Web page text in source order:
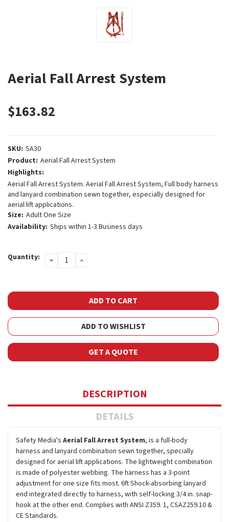
Aerial Fall Arrest System
$163.82
SKU: SA30
Product: Aerial Fall Arrest System
Highlights:
Aerial Fall Arrest System. Aerial Fall Arrest System, Full body harness
and lanyard combination sewn together, especially designed for
aerial lift applications.
Size: Adult One Size
Availability: Ships within 1-3 Business days
Stock:
Quantity: DECREASE
QUANTITY:
INCREASE
ADD TO WISHLIST
GET A QUOTE
DESCRIPTION
DETAILS
Safety Media's Aerial Fall Arrest System, is a full-body
harness and lanyard combination sewn together, specially
designed for aerial lift applications. The lightweight combination
is made of polyester webbing. The harness has a 3-point
adjustment for one size fits most. 6ft Shock-absorbing lanyard
end integrated directly to harness, with self-locking 3/4 in. snap-
hook at the other end. Complies with ANSI Z359. 1, CSAZ259.10 &
CE Standards.